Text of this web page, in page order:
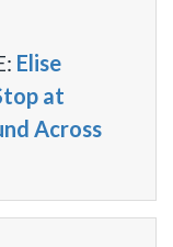
: Elise
at
Across